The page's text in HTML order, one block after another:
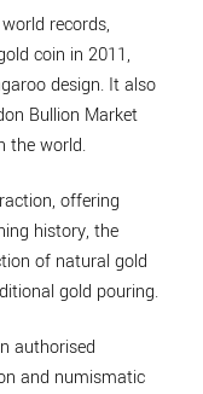
records,
coin in 2011,
design. It also
Bullion Market
the world.
offering
history, the
of natural gold
gold pouring.
authorised
and numismatic